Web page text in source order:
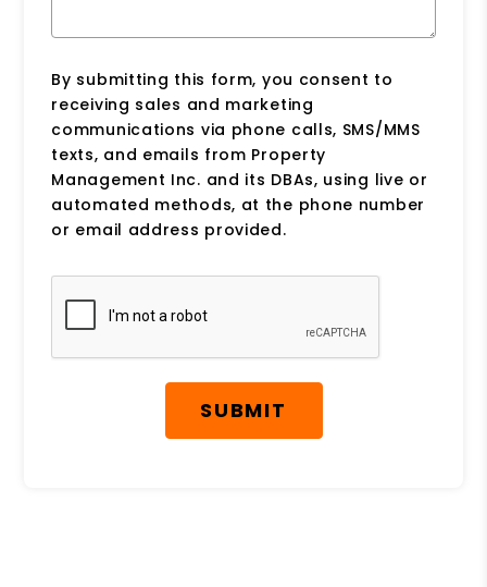
By submitting this form, you consent to
receiving sales and marketing
communications via phone calls, SMS/MMS
texts, and emails from Property
Management Inc. and its DBAs, using live or
automated methods, at the phone number
or email address provided.
Submit
SUBMIT